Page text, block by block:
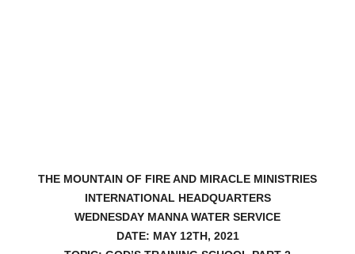
THE MOUNTAIN OF FIRE AND MIRACLE MINISTRIES
INTERNATIONAL HEADQUARTERS
WEDNESDAY MANNA WATER SERVICE
DATE: MAY 12TH, 2021